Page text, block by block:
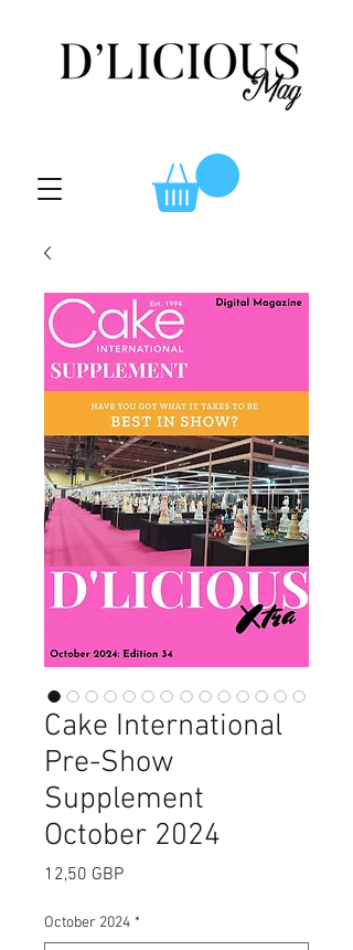
Cake International
Pre-Show
Supplement
October 2024
12,50 GBPPrecio
October 2024 *